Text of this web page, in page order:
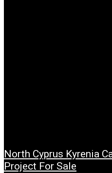
North Cyprus Kyrenia
Project For Sale